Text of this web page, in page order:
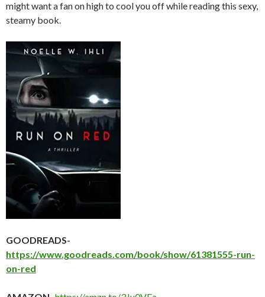
might want a fan on high to cool you off while reading this sexy,
steamy book.
GOODREADS-
https://www.goodreads.com/book/show/61381555-run-
on-red